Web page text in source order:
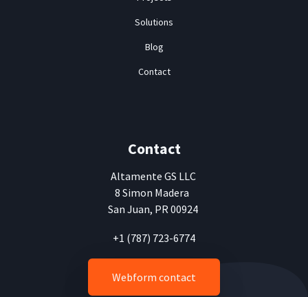
Solutions
Blog
Contact
Contact
Altamente GS LLC
8 Simon Madera
San Juan, PR 00924
+1 (787) 723-6774
Webform contact